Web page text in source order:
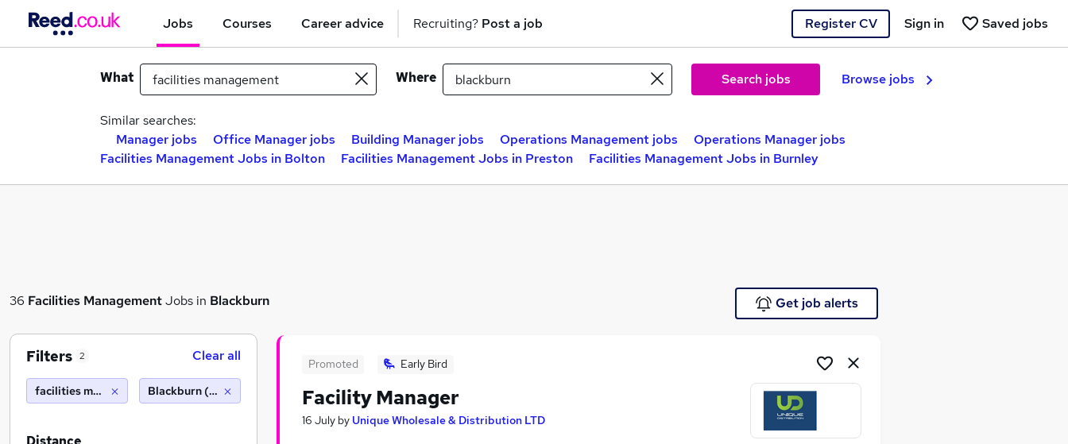
Jobs Courses Career advice Recruiting? Post a job Register CV Saved jobs
Sign in
What Where Search jobs Browse jobs
Similar searches:
Manager jobs
Office Manager jobs Building Manager jobs Operations Management jobs
Operations Manager jobs
Facilities Management Jobs in Bolton
Facilities Management Jobs in Preston Facilities Management Jobs in Burnley
36 Facilities ManagementJobs in Blackburn Get job alerts
Promoted Early Bird
Facility Manager
16 July by Unique Wholesale & Distribution LTD
Filters 2 Clear all
facilities managementBlackburn (10 miles)